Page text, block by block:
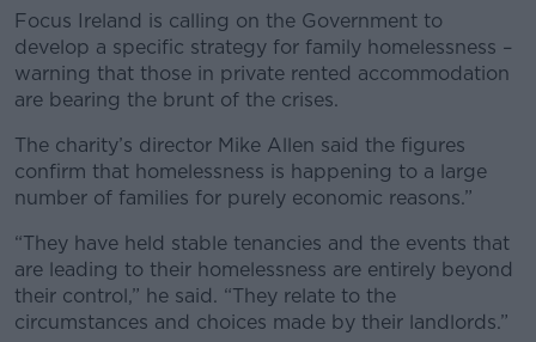
Focus Ireland is calling on the Government to
develop a specific strategy for family homelessness –
warning that those in private rented accommodation
are bearing the brunt of the crises.
The charity’s director Mike Allen said the figures
confirm that homelessness is happening to a large
number of families for purely economic reasons.”
“They have held stable tenancies and the events that
are leading to their homelessness are entirely beyond
their control,” he said. “They relate to the
circumstances and choices made by their landlords.”